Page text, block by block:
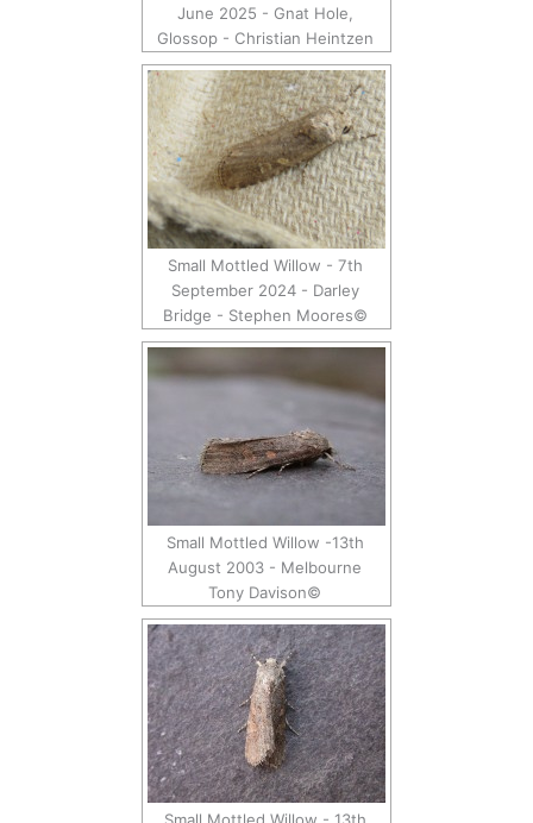
June 2025 - Gnat Hole,
Glossop - Christian Heintzen
Small Mottled Willow - 7th
September 2024 - Darley
Bridge - Stephen Moores©
Small Mottled Willow -13th
August 2003 - Melbourne
Tony Davison©